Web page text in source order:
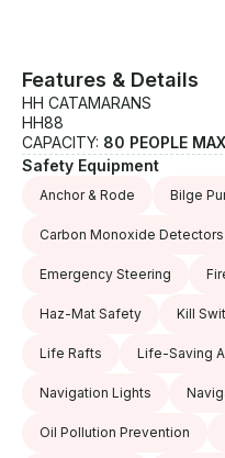
Features & Details
HH CATAMARANS
HH88
CAPACITY: 80 PEOPLE MAX
Safety Equipment
Anchor & Rode Bilge
Carbon Monoxide Detectors
Emergency Steering
Haz-Mat Safety Kill
Life Rafts Life-Saving
Navigation Lights
Oil Pollution Prevention